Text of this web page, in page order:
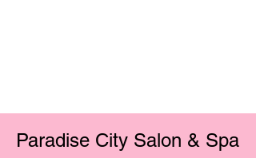
Paradise City Salon & Spa